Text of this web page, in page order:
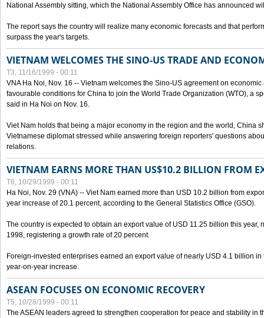
National Assembly sitting, which the National Assembly Office has announced
The report says the country will realize many economic forecasts and that
surpass the year's targets.
VIETNAM WELCOMES THE SINO-US TRADE AND
T3, 11/16/1999 - 00:11
VNA Ha Noi, Nov. 16 -- Vietnam welcomes the Sino-US agreement on
favourable conditions for China to join the World Trade Organization (WTO), a
said in Ha Noi on Nov. 16.
Viet Nam holds that being a major economy in the region and the world, China
Vietnamese diplomat stressed while answering foreign reporters' questions
relations.
VIETNAM EARNS MORE THAN US$10.2 BILLION FROM
T6, 10/29/1999 - 00:11
Ha Noi, Nov. 29 (VNA) -- Viet Nam earned more than USD 10.2 billion from
year increase of 20.1 percent, according to the General Statistics Office (GSO).
The country is expected to obtain an export value of USD 11.25 billion this year,
1998, registering a growth rate of 20 percent.
Foreign-invested enterprises earned an export value of nearly USD 4.1 billion
year-on-year increase.
ASEAN FOCUSES ON ECONOMIC RECOVERY
T5, 10/28/1999 - 00:11
The ASEAN leaders agreed to strengthen cooperation for peace and stability in